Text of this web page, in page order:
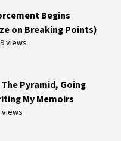
Begins
on Breaking Points)
views
Pyramid, Going
My Memoirs
views